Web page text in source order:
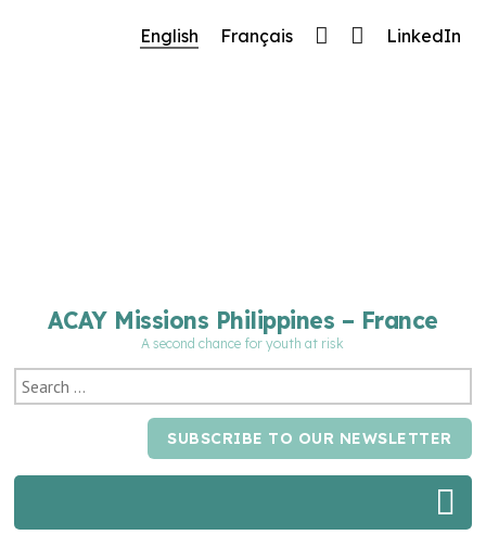
LinkedIn
Français
English
ACAY Missions Philippines – France
A second chance for youth at risk
SUBSCRIBE TO OUR NEWSLETTER
🔧 Notre site fait peau neuve ! Informations et
charte graphique en cours de mise à jour : merci